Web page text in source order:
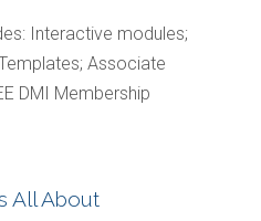
Interactive modules;
Associate
DMI Membership